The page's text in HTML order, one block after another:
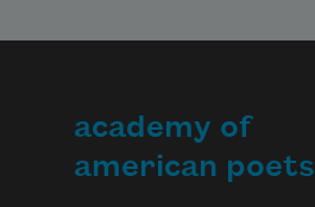
academy of
american poets